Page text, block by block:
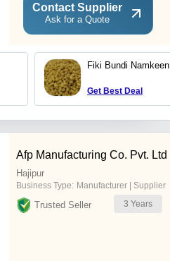
Contact Supplier
Ask for a Quote
Fiki Bundi Namkeen
Get Best Deal
Afp Manufacturing Co. Pvt. Ltd
Hajipur
Business Type: Manufacturer | Supplier
Trusted Seller 3 Years